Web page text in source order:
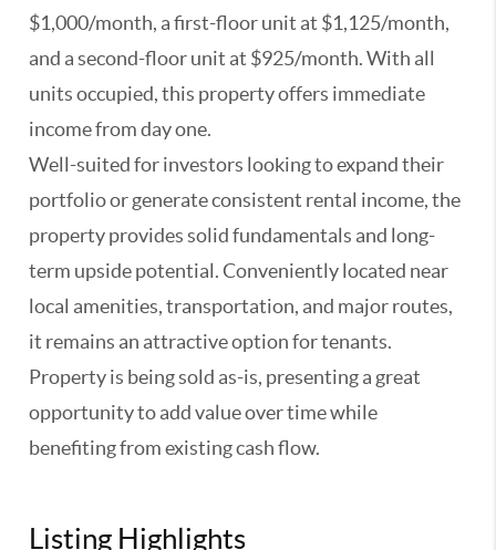
$1,000/month, a first-floor unit at $1,125/month,
and a second-floor unit at $925/month. With all
units occupied, this property offers immediate
income from day one.
Well-suited for investors looking to expand their
portfolio or generate consistent rental income, the
property provides solid fundamentals and long-
term upside potential. Conveniently located near
local amenities, transportation, and major routes,
it remains an attractive option for tenants.
Property is being sold as-is, presenting a great
opportunity to add value over time while
benefiting from existing cash flow.
Listing Highlights